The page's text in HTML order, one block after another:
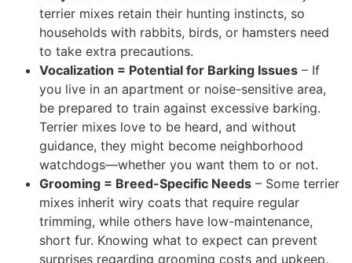
terrier mixes retain their hunting instincts, so
households with rabbits, birds, or hamsters need
to take extra precautions.
Vocalization = Potential for Barking Issues – If
you live in an apartment or noise-sensitive area,
be prepared to train against excessive barking.
Terrier mixes love to be heard, and without
guidance, they might become neighborhood
watchdogs—whether you want them to or not.
Grooming = Breed-Specific Needs – Some terrier
mixes inherit wiry coats that require regular
trimming, while others have low-maintenance,
short fur. Knowing what to expect can prevent
surprises regarding grooming costs and upkeep.